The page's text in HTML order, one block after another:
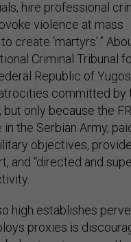
hire professional
violence at mass
create ‘martyrs’.”
Criminal Tribunal
Republic of
committed by
but only because the
the Serbian Army,
objectives,
and “directed and
high establishes
proxies is